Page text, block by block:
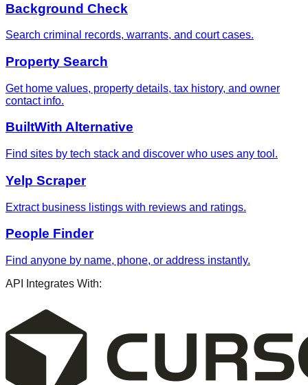
Background Check
Search criminal records, warrants, and court cases.
Property Search
Get home values, property details, tax history, and owner
contact info.
BuiltWith Alternative
Find sites by tech stack and discover who uses any tool.
Yelp Scraper
Extract business listings with reviews and ratings.
People Finder
Find anyone by name, phone, or address instantly.
API Integrates With: